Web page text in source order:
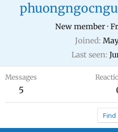
New member ·
Joined
Last seen
Messages
5
Find